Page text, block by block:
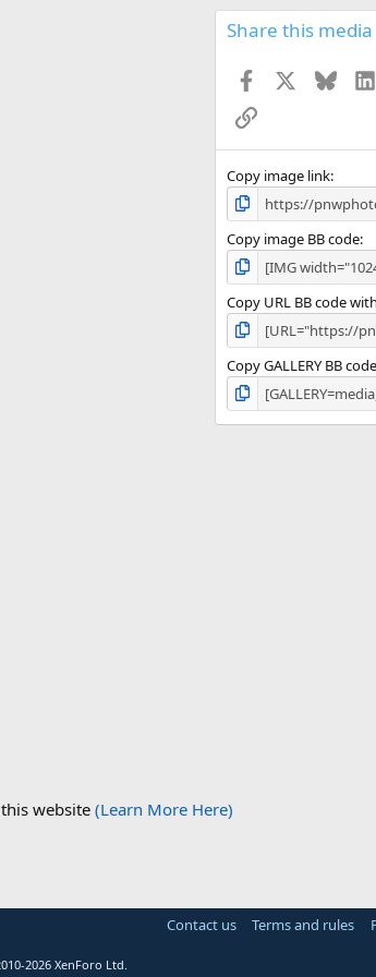
Share this media
Facebook
Link
Copy image link
Copy image BB code
Copy URL BB code
Copy GALLERY BB code
website (Learn More Here)
Contact us Terms and rules
2026 XenForo Ltd.